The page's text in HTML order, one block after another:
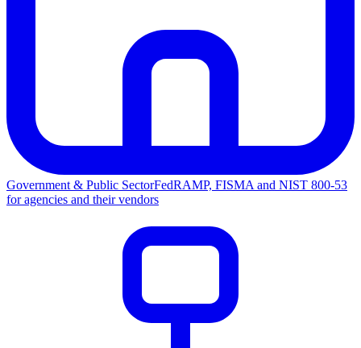
Government & Public SectorFedRAMP, FISMA and NIST 800-53
for agencies and their vendors